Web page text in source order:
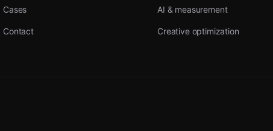
Cases
Contact
AI & measurement
Creative optimization